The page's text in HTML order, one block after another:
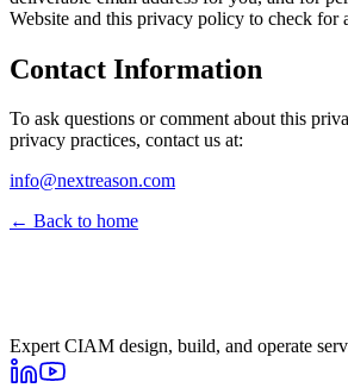
Website and this privacy policy to check for
Contact Information
To ask questions or comment about this
privacy practices, contact us at:
info@nextreason.com
← Back to home
Expert CIAM design, build, and operate